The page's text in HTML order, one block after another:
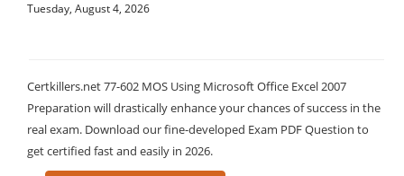
Tuesday, August 4, 2026
Certkillers.net 77-602 MOS Using Microsoft Office Excel 2007
Preparation will drastically enhance your chances of success in the
real exam. Download our fine-developed Exam PDF Question to
get certified fast and easily in 2026.